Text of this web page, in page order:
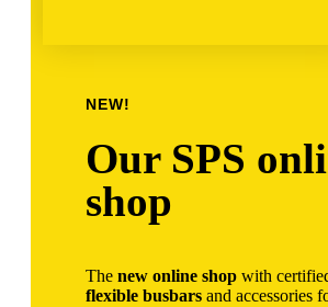
NEW!
Our SPS
shop
The new online shop with
flexible busbars and accessories